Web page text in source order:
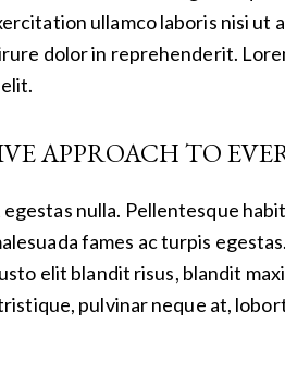
ullamco laboris nisi ut
dolor in reprehenderit.
APPROACH TO
nulla. Pellentesque
fames ac turpis
elit blandit risus, blandit
pulvinar neque at,